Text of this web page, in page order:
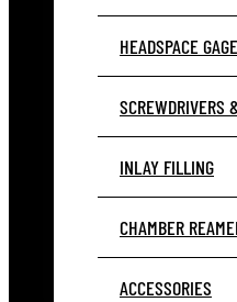
HEADSPACE
SCREWDRIVERS
INLAY FILLING
CHAMBER
ACCESSORIES